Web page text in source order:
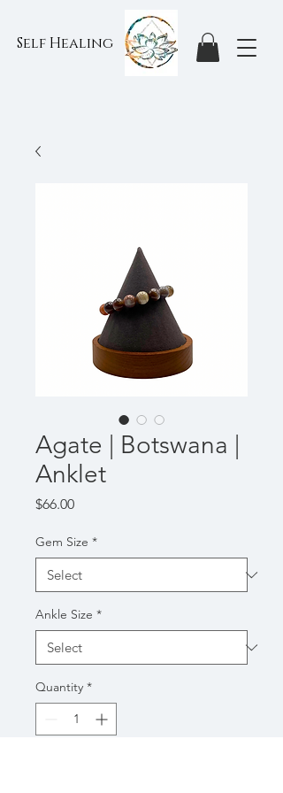
Self Healing
Agate | Botswana |
Anklet
$66.00Price
Gem Size *
Ankle Size *
Quantity *